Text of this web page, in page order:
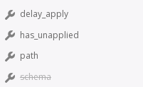
delay_apply
has_unapplied
path
schema